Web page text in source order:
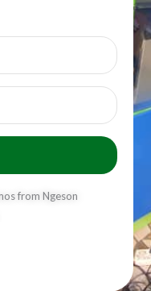
from Ngeson